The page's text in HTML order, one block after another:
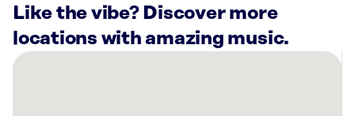
Like the vibe? Discover more
locations with amazing music.
There